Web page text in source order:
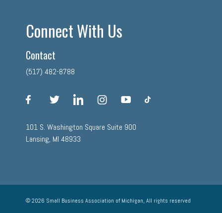
Connect With Us
Contact
(517) 482-8788
facebook linkedin instagram
101 S. Washington Square Suite 900
Lansing, MI 48933
© 2026 Small Business Association of Michigan, All rights reserved